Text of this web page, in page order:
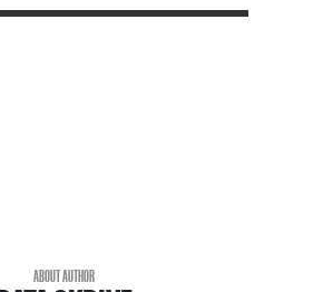
ABOUT AUTHOR